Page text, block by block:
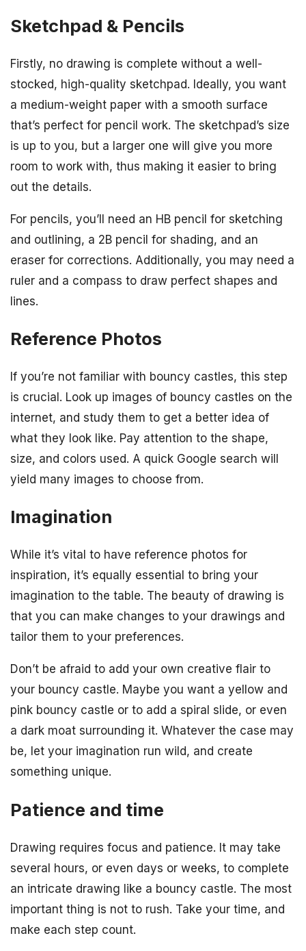
Sketchpad & Pencils
Firstly, no drawing is complete without a well-
stocked, high-quality sketchpad. Ideally, you want
a medium-weight paper with a smooth surface
that’s perfect for pencil work. The sketchpad’s size
is up to you, but a larger one will give you more
room to work with, thus making it easier to bring
out the details.
For pencils, you’ll need an HB pencil for sketching
and outlining, a 2B pencil for shading, and an
eraser for corrections. Additionally, you may need a
ruler and a compass to draw perfect shapes and
lines.
Reference Photos
If you’re not familiar with bouncy castles, this step
is crucial. Look up images of bouncy castles on the
internet, and study them to get a better idea of
what they look like. Pay attention to the shape,
size, and colors used. A quick Google search will
yield many images to choose from.
Imagination
While it’s vital to have reference photos for
inspiration, it’s equally essential to bring your
imagination to the table. The beauty of drawing is
that you can make changes to your drawings and
tailor them to your preferences.
Don’t be afraid to add your own creative flair to
your bouncy castle. Maybe you want a yellow and
pink bouncy castle or to add a spiral slide, or even
a dark moat surrounding it. Whatever the case may
be, let your imagination run wild, and create
something unique.
Patience and time
Drawing requires focus and patience. It may take
several hours, or even days or weeks, to complete
an intricate drawing like a bouncy castle. The most
important thing is not to rush. Take your time, and
make each step count.